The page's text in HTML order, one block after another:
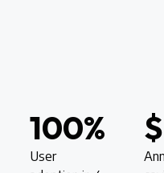
100%
User